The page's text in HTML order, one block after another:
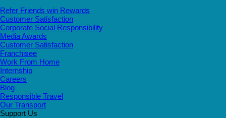
Refer Friends win Rewards
Customer Satisfaction
Corporate Social Responsibility
Media Awards
Customer Satisfaction
Franchisee
Work From Home
Internship
Careers
Blog
Responsible Travel
Our Transport
Support Us